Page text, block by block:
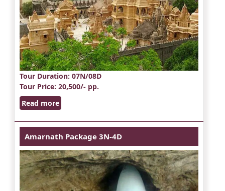
Tour Duration: 07N/08D
Tour Price: 20,500/- pp.
Read more
Amarnath Package 3N-4D